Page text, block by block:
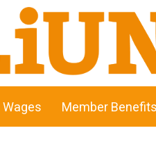
Wages Member Benefits